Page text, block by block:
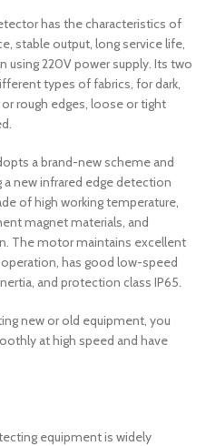
has the characteristics of
stable output, long service life,
using 220V power supply. Its two
types of fabrics, for dark,
rough edges, loose or tight
a brand-new scheme and
new infrared edge detection
of high working temperature,
magnet materials, and
The motor maintains excellent
has good low-speed
and protection class IP65.
new or old equipment, you
at high speed and have
equipment is widely